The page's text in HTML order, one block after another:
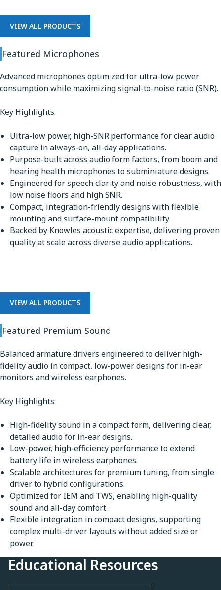
VIEW ALL PRODUCTS
Featured Microphones
Advanced microphones optimized for ultra-low power
consumption while maximizing signal-to-noise ratio (SNR).
Key Highlights:
Ultra-low power, high-SNR performance for clear audio
capture in always-on, all-day applications.
Purpose-built across audio form factors, from boom and
hearing health microphones to subminiature designs.
Engineered for speech clarity and noise robustness, with
low noise floors and high SNR.
Compact, integration-friendly designs with flexible
mounting and surface-mount compatibility.
Backed by Knowles acoustic expertise, delivering proven
quality at scale across diverse audio applications.
VIEW ALL PRODUCTS
Featured Premium Sound
Balanced armature drivers engineered to deliver high-
fidelity audio in compact, low-power designs for in-ear
monitors and wireless earphones.
Key Highlights:
High-fidelity sound in a compact form, delivering clear,
detailed audio for in-ear designs.
Low-power, high-efficiency performance to extend
battery life in wireless earphones.
Scalable architectures for premium tuning, from single
driver to hybrid configurations.
Optimized for IEM and TWS, enabling high-quality
sound and all-day comfort.
Flexible integration in compact designs, supporting
complex multi-driver layouts without added size or
power.
Educational Resources